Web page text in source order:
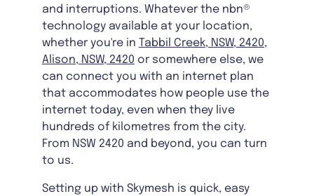
and interruptions. Whatever the nbn®
technology available at your location,
whether you're in Tabbil Creek, NSW, 2420,
Alison, NSW, 2420 or somewhere else, we
can connect you with an internet plan
that accommodates how people use the
internet today, even when they live
hundreds of kilometres from the city.
From NSW 2420 and beyond, you can turn
to us.
Setting up with Skymesh is quick, easy